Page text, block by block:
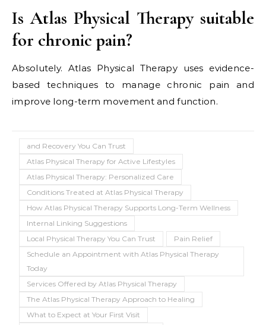
Is Atlas Physical Therapy suitable
for chronic pain?
Absolutely. Atlas Physical Therapy uses evidence-
based techniques to manage chronic pain and
improve long-term movement and function.
and Recovery You Can Trust
Atlas Physical Therapy for Active Lifestyles
Atlas Physical Therapy: Personalized Care
Conditions Treated at Atlas Physical Therapy
How Atlas Physical Therapy Supports Long-Term Wellness
Internal Linking Suggestions
Local Physical Therapy You Can Trust
Pain Relief
Schedule an Appointment with Atlas Physical Therapy
Today
Services Offered by Atlas Physical Therapy
The Atlas Physical Therapy Approach to Healing
What to Expect at Your First Visit